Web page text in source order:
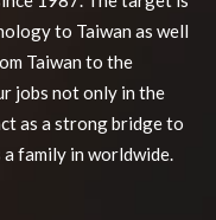
to Taiwan as well
Taiwan to the
jobs not only in the
as a strong bridge to
family in worldwide.